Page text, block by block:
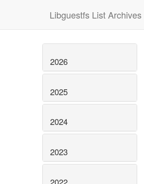
Libguestfs List Archives
2026
2025
2024
2023